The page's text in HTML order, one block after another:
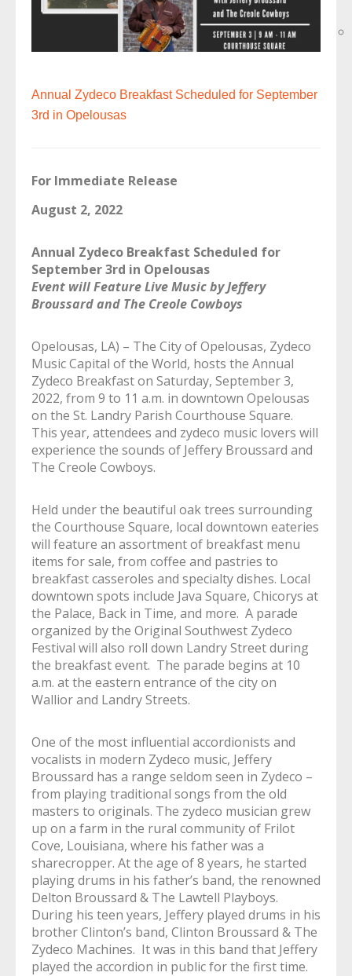
Annual Zydeco Breakfast Scheduled for September
3rd in Opelousas
For Immediate Release
August 2, 2022
Annual Zydeco Breakfast Scheduled for
September 3rd in Opelousas
Event will Feature Live Music by Jeffery
Broussard and The Creole Cowboys
Opelousas, LA) – The City of Opelousas, Zydeco
Music Capital of the World, hosts the Annual
Zydeco Breakfast on Saturday, September 3,
2022, from 9 to 11 a.m. in downtown Opelousas
on the St. Landry Parish Courthouse Square.
This year, attendees and zydeco music lovers will
experience the sounds of Jeffery Broussard and
The Creole Cowboys.
Held under the beautiful oak trees surrounding
the Courthouse Square, local downtown eateries
will feature an assortment of breakfast menu
items for sale, from coffee and pastries to
breakfast casseroles and specialty dishes. Local
downtown spots include Java Square, Chicorys at
the Palace, Back in Time, and more. A parade
organized by the Original Southwest Zydeco
Festival will also roll down Landry Street during
the breakfast event. The parade begins at 10
a.m. at the eastern entrance of the city on
Wallior and Landry Streets.
One of the most influential accordionists and
vocalists in modern Zydeco music, Jeffery
Broussard has a range seldom seen in Zydeco –
from playing traditional songs from the old
masters to originals. The zydeco musician grew
up on a farm in the rural community of Frilot
Cove, Louisiana, where his father was a
sharecropper. At the age of 8 years, he started
playing drums in his father’s band, the renowned
Delton Broussard & The Lawtell Playboys.
During his teen years, Jeffery played drums in his
brother Clinton’s band, Clinton Broussard & The
Zydeco Machines. It was in this band that Jeffery
played the accordion in public for the first time.